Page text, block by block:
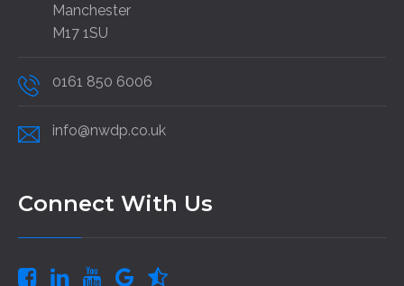
Manchester
M17 1SU
0161 850 6006
info@nwdp.co.uk
Connect With Us